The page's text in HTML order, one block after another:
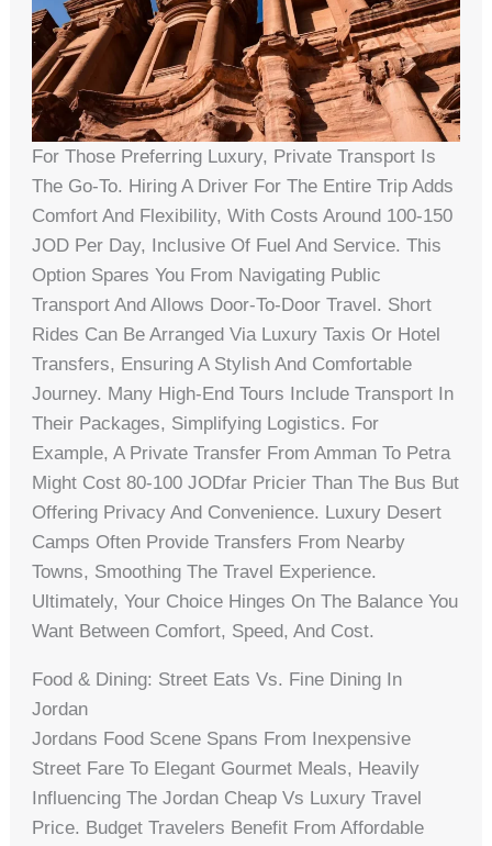
For Those Preferring Luxury, Private Transport Is
The Go-To. Hiring A Driver For The Entire Trip Adds
Comfort And Flexibility, With Costs Around 100-150
JOD Per Day, Inclusive Of Fuel And Service. This
Option Spares You From Navigating Public
Transport And Allows Door-To-Door Travel. Short
Rides Can Be Arranged Via Luxury Taxis Or Hotel
Transfers, Ensuring A Stylish And Comfortable
Journey. Many High-End Tours Include Transport In
Their Packages, Simplifying Logistics. For
Example, A Private Transfer From Amman To Petra
Might Cost 80-100 JODfar Pricier Than The Bus But
Offering Privacy And Convenience. Luxury Desert
Camps Often Provide Transfers From Nearby
Towns, Smoothing The Travel Experience.
Ultimately, Your Choice Hinges On The Balance You
Want Between Comfort, Speed, And Cost.
Food & Dining: Street Eats Vs. Fine Dining In
Jordan
Jordans Food Scene Spans From Inexpensive
Street Fare To Elegant Gourmet Meals, Heavily
Influencing The Jordan Cheap Vs Luxury Travel
Price. Budget Travelers Benefit From Affordable